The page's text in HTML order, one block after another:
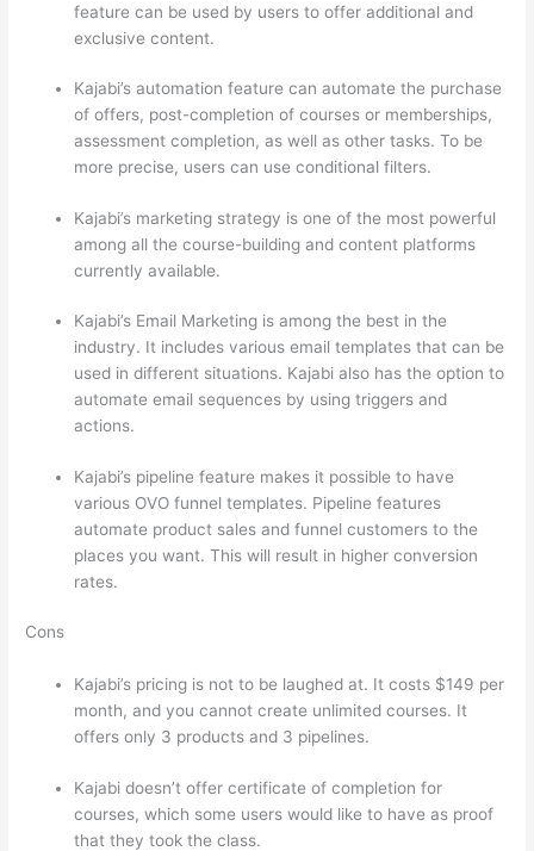
feature can be used by users to offer additional and
exclusive content.
Kajabi’s automation feature can automate the purchase
of offers, post-completion of courses or memberships,
assessment completion, as well as other tasks. To be
more precise, users can use conditional filters.
Kajabi’s marketing strategy is one of the most powerful
among all the course-building and content platforms
currently available.
Kajabi’s Email Marketing is among the best in the
industry. It includes various email templates that can be
used in different situations. Kajabi also has the option to
automate email sequences by using triggers and
actions.
Kajabi’s pipeline feature makes it possible to have
various OVO funnel templates. Pipeline features
automate product sales and funnel customers to the
places you want. This will result in higher conversion
rates.
Cons
Kajabi’s pricing is not to be laughed at. It costs $149 per
month, and you cannot create unlimited courses. It
offers only 3 products and 3 pipelines.
Kajabi doesn’t offer certificate of completion for
courses, which some users would like to have as proof
that they took the class.